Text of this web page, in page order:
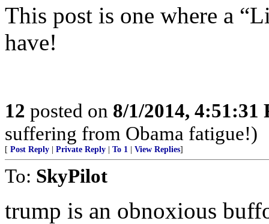
This post is one where a
have!
12 posted on 8/1/2014, 4:51:31
suffering from Obama fatigue!)
[ Post Reply Private Reply To 1 View Replies]
To: SkyPilot
trump is an obnoxious